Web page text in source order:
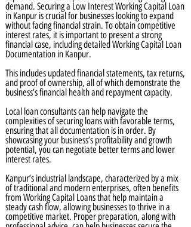
demand. Securing a Low Interest Working Capital Loan
in Kanpur is crucial for businesses looking to expand
without facing financial strain. To obtain competitive
interest rates, it is important to present a strong
financial case, including detailed Working Capital Loan
Documentation in Kanpur.
This includes updated financial statements, tax returns,
and proof of ownership, all of which demonstrate the
business’s financial health and repayment capacity.
Local loan consultants can help navigate the
complexities of securing loans with favorable terms,
ensuring that all documentation is in order. By
showcasing your business’s profitability and growth
potential, you can negotiate better terms and lower
interest rates.
Kanpur’s industrial landscape, characterized by a mix
of traditional and modern enterprises, often benefits
from Working Capital Loans that help maintain a
steady cash flow, allowing businesses to thrive in a
competitive market. Proper preparation, along with